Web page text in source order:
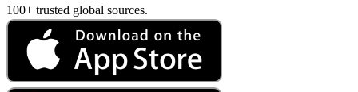
100+ trusted global sources.